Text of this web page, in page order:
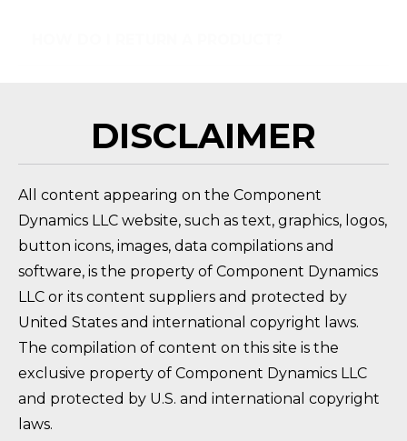
DISCLAIMER
All content appearing on the Component
Dynamics LLC website, such as text, graphics, logos,
button icons, images, data compilations and
software, is the property of Component Dynamics
LLC or its content suppliers and protected by
United States and international copyright laws.
The compilation of content on this site is the
exclusive property of Component Dynamics LLC
and protected by U.S. and international copyright
laws.